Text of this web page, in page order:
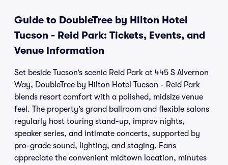
Guide to DoubleTree by Hilton Hotel
Tucson - Reid Park: Tickets, Events, and
Venue Information
Set beside Tucson’s scenic Reid Park at 445 S Alvernon
Way, DoubleTree by Hilton Hotel Tucson - Reid Park
blends resort comfort with a polished, midsize venue
feel. The property’s grand ballroom and flexible salons
regularly host touring stand-up, improv nights,
speaker series, and intimate concerts, supported by
pro-grade sound, lighting, and staging. Fans
appreciate the convenient midtown location, minutes